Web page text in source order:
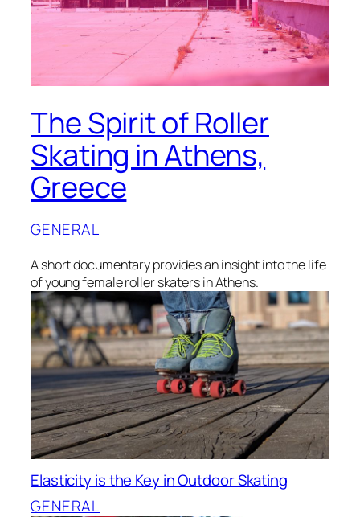
The Spirit of Roller
Skating in Athens,
Greece
GENERAL
A short documentary provides an insight into the life
of young female roller skaters in Athens.
Elasticity is the Key in Outdoor Skating
GENERAL